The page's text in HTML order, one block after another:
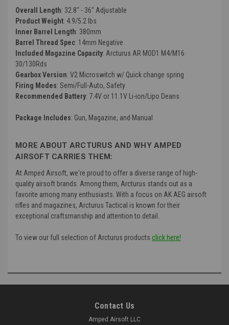
Overall Length: 32.8" - 36" Adjustable
Product Weight: 4.9/5.2 lbs
Inner Barrel Length: 380mm
Barrel Thread Spec: 14mm Negative
Included Magazine Capacity: Arcturus AR MOD1 M4/M16
30/130Rds
Gearbox Version: V2 Microswitch w/ Quick change spring
Firing Modes: Semi/Full-Auto, Safety
Recommended Battery: 7.4V or 11.1V Li-ion/Lipo Deans
Package Includes: Gun, Magazine, and Manual
MORE ABOUT ARCTURUS AND WHY AMPED
AIRSOFT CARRIES THEM:
At Amped Airsoft, we're proud to offer a diverse range of high-
quality airsoft brands. Among them, Arcturus stands out as a
favorite among many enthusiasts. With a focus on AK AEG airsoft
rifles and magazines, Arcturus Tactical is known for their
exceptional craftsmanship and attention to detail.
To view our full selection of Arcturus products click here!
Contact Us
Amped Airsoft LLC